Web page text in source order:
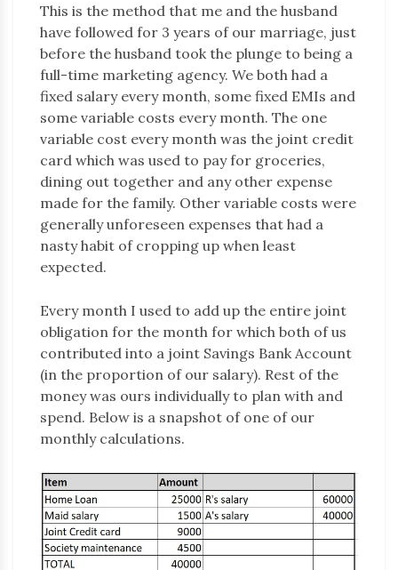
This is the method that me and the husband
have followed for 3 years of our marriage, just
before the husband took the plunge to being a
full-time marketing agency. We both had a
fixed salary every month, some fixed EMIs and
some variable costs every month. The one
variable cost every month was the joint credit
card which was used to pay for groceries,
dining out together and any other expense
made for the family. Other variable costs were
generally unforeseen expenses that had a
nasty habit of cropping up when least
expected.
Every month I used to add up the entire joint
obligation for the month for which both of us
contributed into a joint Savings Bank Account
(in the proportion of our salary). Rest of the
money was ours individually to plan with and
spend. Below is a snapshot of one of our
monthly calculations.